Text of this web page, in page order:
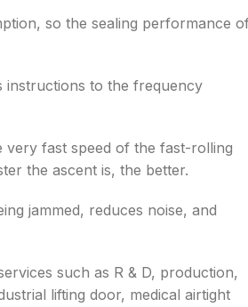
so the sealing performance
instructions to the frequency
very fast speed of the fast-rolling
the ascent is, the better.
jammed, reduces noise, and
such as R & D, production,
lifting door, medical airtight